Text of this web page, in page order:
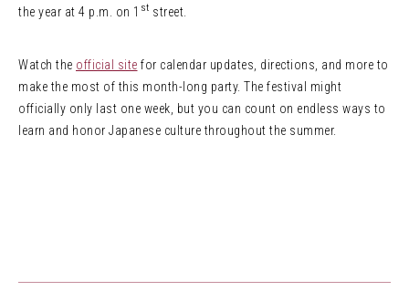
the year at 4 p.m. on 1 st street.
Watch the official site for calendar updates, directions, and more to
make the most of this month-long party. The festival might
officially only last one week, but you can count on endless ways to
learn and honor Japanese culture throughout the summer.